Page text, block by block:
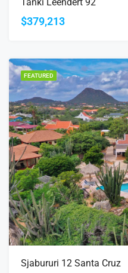
$379,213
FEATURED
Sjabururi 12 Santa Cruz